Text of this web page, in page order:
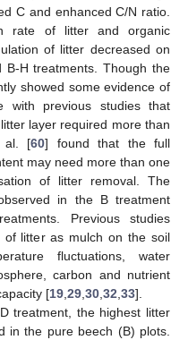
C and enhanced C/N ratio.
rate of litter and organic
of litter decreased on
H treatments. Though the
showed some evidence of
with previous studies that
layer required more than
al. [60] found that the full
may need more than one
of litter removal. The
in the B treatment
Previous studies
of litter as mulch on the soil
fluctuations, water
carbon and nutrient
[19 29 30 32 33].
treatment, the highest litter
in the pure beech (B) plots.